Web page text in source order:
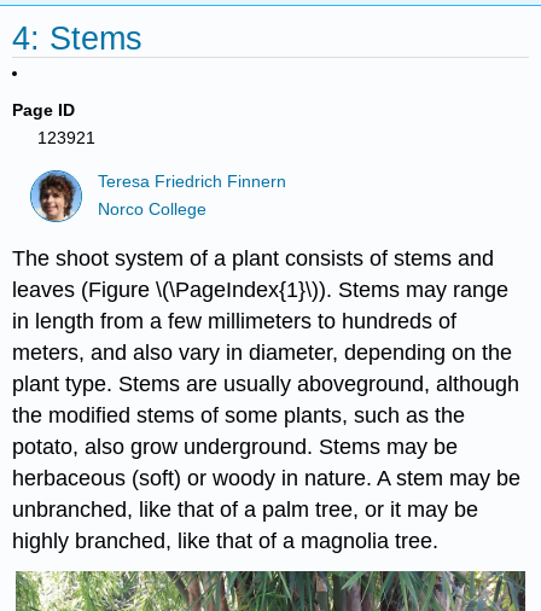
4: Stems
Page ID
123921
Teresa Friedrich Finnern
Norco College
The shoot system of a plant consists of stems and
leaves (Figure \(\PageIndex{1}\)). Stems may range
in length from a few millimeters to hundreds of
meters, and also vary in diameter, depending on the
plant type. Stems are usually aboveground, although
the modified stems of some plants, such as the
potato, also grow underground. Stems may be
herbaceous (soft) or woody in nature. A stem may be
unbranched, like that of a palm tree, or it may be
highly branched, like that of a magnolia tree.